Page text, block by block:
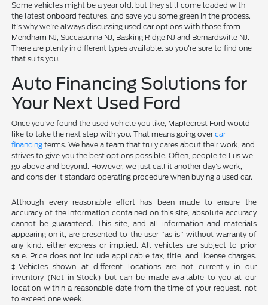
Some vehicles might be a year old, but they still come loaded with
the latest onboard features, and save you some green in the process.
It's why we're always discussing used car options with those from
Mendham NJ, Succasunna NJ, Basking Ridge NJ and Bernardsville NJ.
There are plenty in different types available, so you're sure to find one
that suits you.
Auto Financing Solutions for
Your Next Used Ford
Once you've found the used vehicle you like, Maplecrest Ford would
like to take the next step with you. That means going overcar
financing terms. We have a team that truly cares about their work, and
strives to give you the best options possible. Often, people tell us we
go above and beyond. However, we just call it another day's work,
and consider it standard operating procedure when buying a used car.
Although every reasonable effort has been made to ensure the
accuracy of the information contained on this site, absolute accuracy
cannot be guaranteed. This site, and all information and materials
appearing on it, are presented to the user "as is" without warranty of
any kind, either express or implied. All vehicles are subject to prior
sale. Price does not include applicable tax, title, and license charges.
‡Vehicles shown at different locations are not currently in our
inventory (Not in Stock) but can be made available to you at our
location within a reasonable date from the time of your request, not
to exceed one week.